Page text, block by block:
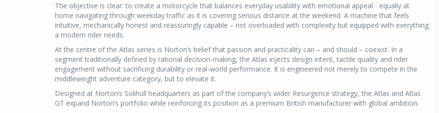
The objective is clear: to create a motorcycle that balances everyday usability with emotional appeal - equally at
home navigating through weekday traffic as it is covering serious distance at the weekend. A machine that feels
intuitive, mechanically honest and reassuringly capable – not overloaded with complexity but equipped with everything
a modern rider needs.
At the centre of the Atlas series is Norton’s belief that passion and practicality can – and should – coexist. In a
segment traditionally defined by rational decision-making, the Atlas injects design intent, tactile quality and rider
engagement without sacrificing durability or real-world performance. It is engineered not merely to compete in the
middleweight adventure category, but to elevate it.
Designed at Norton’s Solihull headquarters as part of the company’s wider Resurgence strategy, the Atlas and Atlas
GT expand Norton’s portfolio while reinforcing its position as a premium British manufacturer with global ambition.